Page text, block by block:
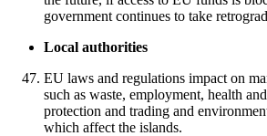
government continues to take
Local authorities
EU laws and regulations impact on
such as waste, employment, health
protection and trading and
which affect the islands.